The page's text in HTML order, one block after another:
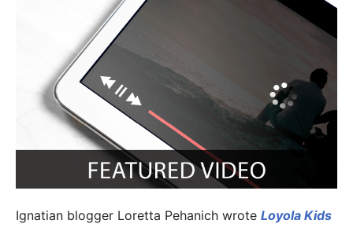
Ignatian blogger Loretta Pehanich wrote Loyola Kids